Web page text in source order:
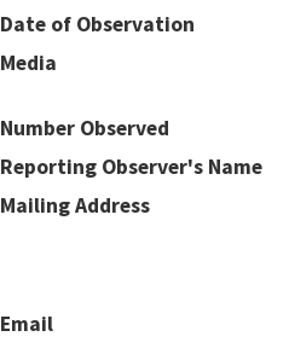
Date of Observation
Media
Number Observed
Reporting Observer's Name
Mailing Address
Email